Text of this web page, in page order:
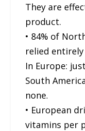
They are
product.
• 84% of
relied
In Europe:
South
none.
• European
vitamins per